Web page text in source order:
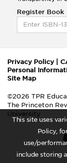
This site uses
Policy,
use/
include storing
Register Book
Privacy Policy|
Personal
Site Map
©2026 TPR
The Princeton
University